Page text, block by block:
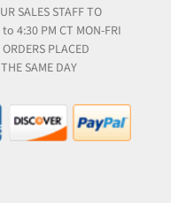
SALES STAFF TO
to 4:30 PM CT MON-FRI
PLACED
SAME DAY